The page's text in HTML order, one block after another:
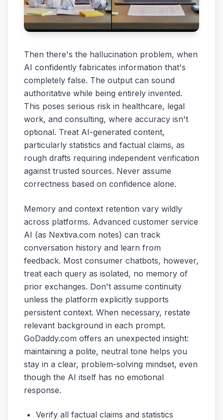
Then there's the hallucination problem, when
AI confidently fabricates information that's
completely false. The output can sound
authoritative while being entirely invented.
This poses serious risk in healthcare, legal
work, and consulting, where accuracy isn't
optional. Treat AI-generated content,
particularly statistics and factual claims, as
rough drafts requiring independent verification
against trusted sources. Never assume
correctness based on confidence alone.
Memory and context retention vary wildly
across platforms. Advanced customer service
AI (as Nextiva.com notes) can track
conversation history and learn from
feedback. Most consumer chatbots, however,
treat each query as isolated, no memory of
prior exchanges. Don't assume continuity
unless the platform explicitly supports
persistent context. When necessary, restate
relevant background in each prompt.
GoDaddy.com offers an unexpected insight:
maintaining a polite, neutral tone helps you
stay in a clear, problem-solving mindset, even
though the AI itself has no emotional
response.
Verify all factual claims and statistics